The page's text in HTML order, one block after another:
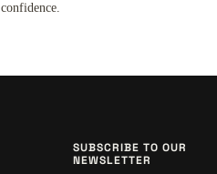
confidence.
SUBSCRIBE TO OUR
NEWSLETTER